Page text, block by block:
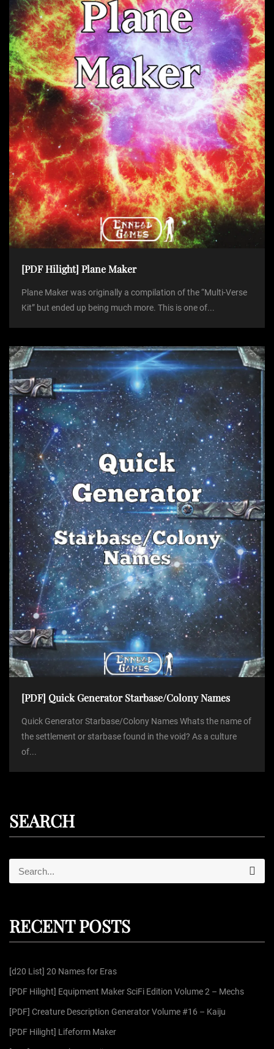
[PDF Hilight] Plane Maker
Plane Maker was originally a compilation of the “Multi-Verse
Kit” but ended up being much more. This is one of...
[PDF] Quick Generator Starbase/Colony Names
Quick Generator Starbase/Colony Names Whats the name of
the settlement or starbase found in the void? As a culture
of...
SEARCH
e
h
o
r
S
e
a
RECENT POSTS
[d20 List] 20 Names for Eras
[PDF Hilight] Equipment Maker SciFi Edition Volume 2 – Mechs
[PDF] Creature Description Generator Volume #16 – Kaiju
[PDF Hilight] Lifeform Maker